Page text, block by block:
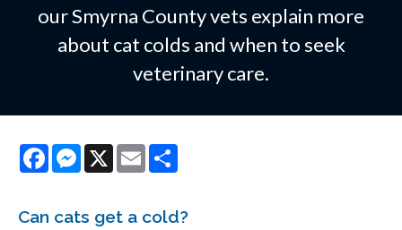
our Smyrna County vets explain more
about cat colds and when to seek
veterinary care.
FacebookMessenger
X Email
Can cats get a cold?